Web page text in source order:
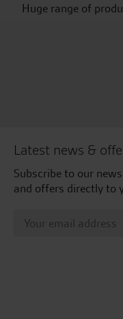
Huge range of
Latest news &
Subscribe to our
and offers directly to